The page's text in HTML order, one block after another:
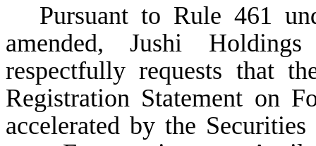
Pursuant to Rule 461
amended, Jushi
respectfully requests that
Registration Statement on
accelerated by the